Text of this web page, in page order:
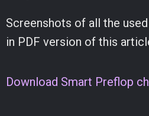
Screenshots of all the
in PDF version of this
Download Smart Preflop